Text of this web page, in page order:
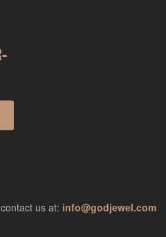
us at: info@godjewel.com